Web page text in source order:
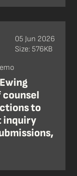
counsel
to
inquiry
05 Jun 2026
Size: 576KB